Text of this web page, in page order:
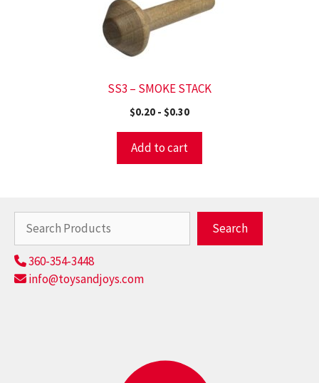
SS3 – SMOKE STACK
$0.20 - $0.30
Add to cart
Search
360-354-3448
info@toysandjoys.com